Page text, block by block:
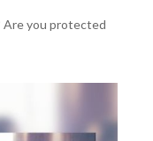
Are you protected